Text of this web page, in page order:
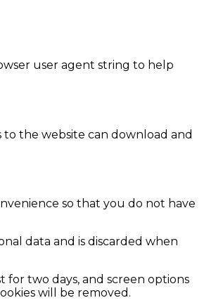
user agent string to help
the website can download and
so that you do not have
data and is discarded when
for two days, and screen options
will be removed.